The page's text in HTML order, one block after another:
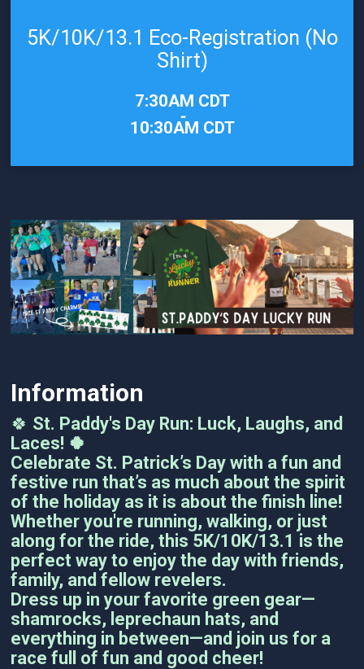
5K/10K/13.1 Eco-Registration (No
Shirt)
7:30AM CDT
-
10:30AM CDT
Information
🍀 St. Paddy's Day Run: Luck, Laughs, and
Laces! 🍀
Celebrate St. Patrick’s Day with a fun and
festive run that’s as much about the spirit
of the holiday as it is about the finish line!
Whether you're running, walking, or just
along for the ride, this 5K/10K/13.1 is the
perfect way to enjoy the day with friends,
family, and fellow revelers.
Dress up in your favorite green gear—
shamrocks, leprechaun hats, and
everything in between—and join us for a
race full of fun and good cheer!